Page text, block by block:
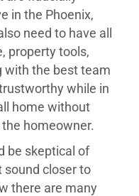
in the Phoenix,
need to have all
property tools,
with the best team
while in
home without
homeowner.
be skeptical of
closer to
there are many